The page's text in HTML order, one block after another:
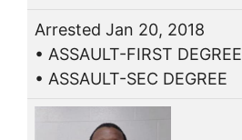
Arrested Jan 20, 2018
• ASSAULT-FIRST DEGREE
• ASSAULT-SEC DEGREE